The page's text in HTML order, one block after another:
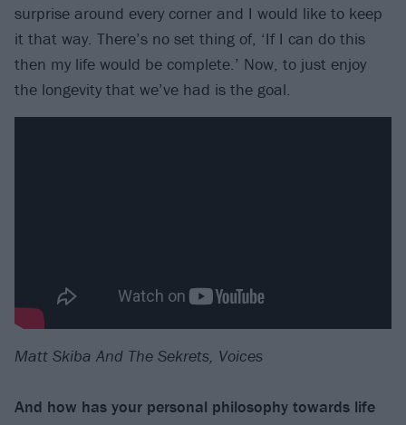
surprise around every corner and I would like to keep
it that way. There’s no set thing of, ‘If I can do this
then my life would be complete.’ Now, to just enjoy
the longevity that we’ve had is the goal.
Matt Skiba And The Sekrets, Voices
And how has your personal philosophy towards life